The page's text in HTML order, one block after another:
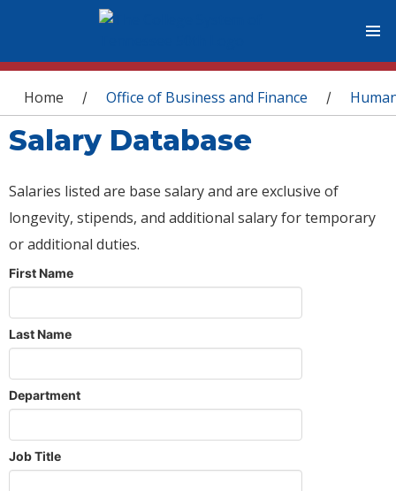
You are here
Home / Office of Business and Finance /
Salary Database
Salaries listed are base salary and are exclusive of
longevity, stipends, and additional salary for temporary
or additional duties.
First Name
Last Name
Department
Job Title